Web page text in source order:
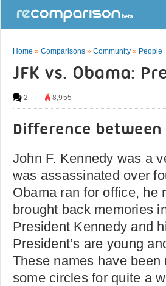
Home » Comparisons » Community » People
JFK vs. Obama:
2 8,955
Difference between
John F. Kennedy was a
was assassinated over
Obama ran for office, he
brought back memories
President Kennedy and
President’s are young
These names have
some circles for quite a